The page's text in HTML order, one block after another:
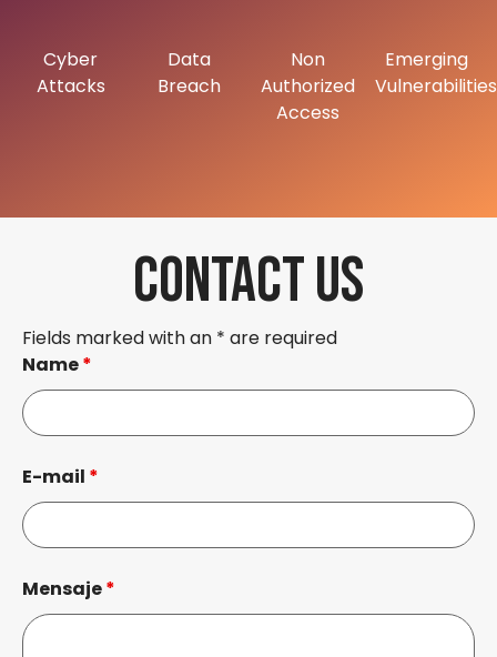
Cyber
Attacks
Data
Breach
Non
Authorized
Access
Emerging
Vulnerabilities
CONTACT US
Fields marked with an * are required
Name*
E-mail *
Mensaje*